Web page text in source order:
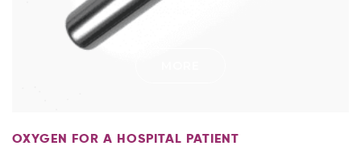
OXYGEN FOR A HOSPITAL PATIENT